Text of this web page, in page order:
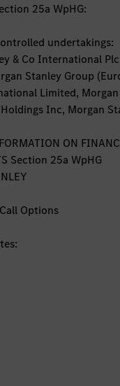
25a WpHG:
undertakings:
& Co International
Stanley Group
Limited,
Inc, Morgan
ON
Section 25a WpHG
Options